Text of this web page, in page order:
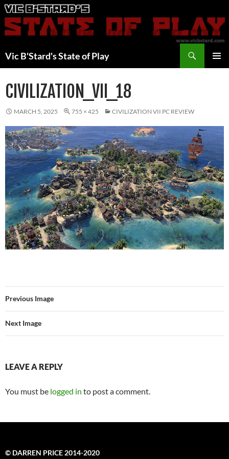
Skip
to
content
Vic B'Stard's State of Play
CIVILIZATION_VII_18
MARCH 5, 2025 755 × 425 CIVILIZATION VII PC REVIEW
Previous Image
Next Image
LEAVE A REPLY
You must be logged in to post a comment.
© DARREN PRICE 2014-2020